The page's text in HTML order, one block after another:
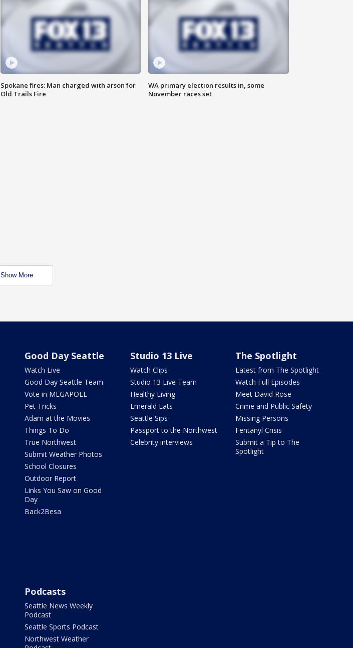
Spokane fires: Man charged with arson for
Old Trails Fire
WA primary election results in, some
November races set
Show More
Good Day Seattle
Watch Live
Good Day Seattle Team
Vote in MEGAPOLL
Pet Tricks
Adam at the Movies
Things To Do
True Northwest
Submit Weather Photos
School Closures
Outdoor Report
Links You Saw on Good
Day
Back2Besa
Studio 13 Live
Watch Clips
Studio 13 Live Team
Healthy Living
Emerald Eats
Seattle Sips
Passport to the Northwest
Celebrity interviews
The Spotlight
Latest from The Spotlight
Watch Full Episodes
Meet David Rose
Crime and Public Safety
Missing Persons
Fentanyl Crisis
Submit a Tip to The
Spotlight
Podcasts
Seattle News Weekly
Podcast
Seattle Sports Podcast
Northwest Weather